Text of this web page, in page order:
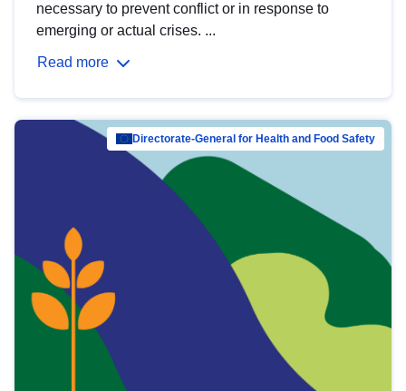
necessary to prevent conflict or in response to
emerging or actual crises. ...
Read more
Directorate-General for Health and Food Safety